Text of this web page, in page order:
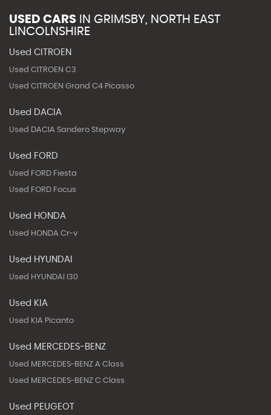
USED CARS IN GRIMSBY, NORTH EAST
LINCOLNSHIRE
Used CITROEN
Used CITROEN C3
Used CITROEN Grand C4 Picasso
Used DACIA
Used DACIA Sandero Stepway
Used FORD
Used FORD Fiesta
Used FORD Focus
Used HONDA
Used HONDA Cr-v
Used HYUNDAI
Used HYUNDAI I30
Used KIA
Used KIA Picanto
Used MERCEDES-BENZ
Used MERCEDES-BENZ A Class
Used MERCEDES-BENZ C Class
Used PEUGEOT